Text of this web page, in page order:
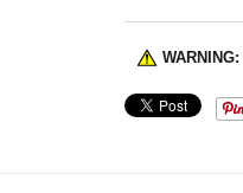
WARNING: